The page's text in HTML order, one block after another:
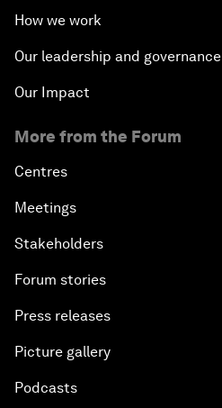
How we work
Our leadership and governance
Our Impact
More from the Forum
Centres
Meetings
Stakeholders
Forum stories
Press releases
Picture gallery
Podcasts